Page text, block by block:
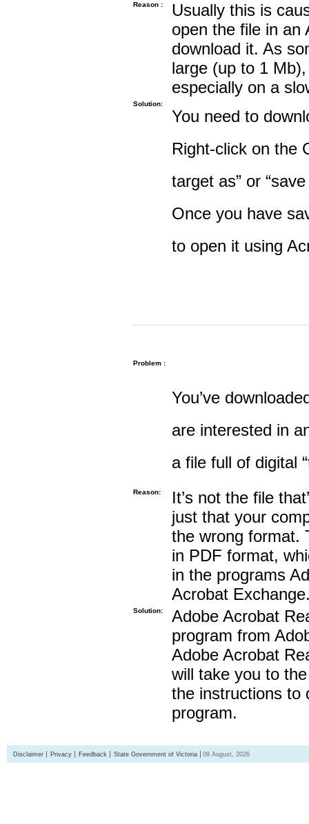
Reason :
Usually this is
open the file in an
download it. As
large (up to 1
especially on a
Solution:
You need to
Right-click on the
target as” or
Once you have
to open it using
Problem :
You’ve
are interested in
a file full of digital
Reason:
It’s not the file
just that your
the wrong format.
in PDF format,
in the programs
Acrobat
Solution:
Adobe Acrobat
program from
Adobe Acrobat
will take you to
the instructions to
program.
Disclaimer Privacy Feedback State Government of Victoria 09 August, 2026